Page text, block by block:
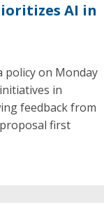
AI in
policy on Monday
in
feedback from
first